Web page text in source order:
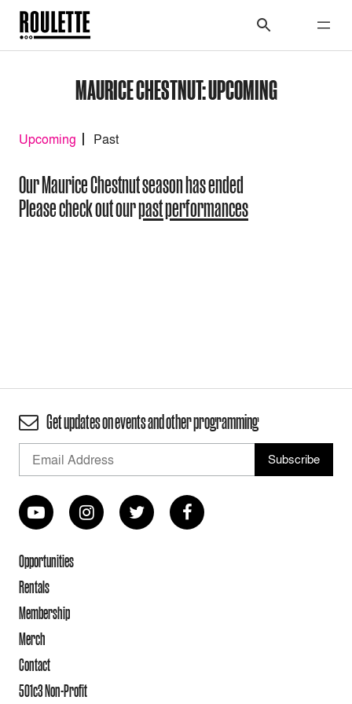
MAURICE CHESTNUT: UPCOMING
Upcoming Past
Our Maurice Chestnut season has ended
Please check out ourpast performances
Get updates on events and other programming
Opportunities
Rentals
Membership
Merch
Contact
501c3 Non-Profit